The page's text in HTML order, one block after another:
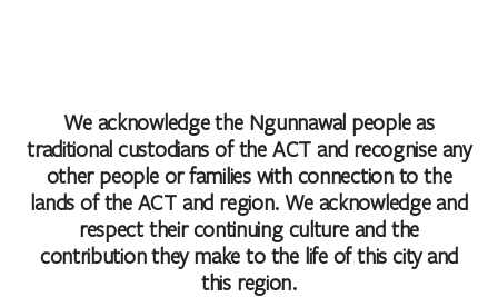
We acknowledge the Ngunnawal people as
traditional custodians of the ACT and recognise any
other people or families with connection to the
lands of the ACT and region. We acknowledge and
respect their continuing culture and the
contribution they make to the life of this city and
this region.